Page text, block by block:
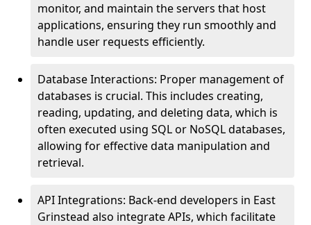
monitor, and maintain the servers that host
applications, ensuring they run smoothly and
handle user requests efficiently.
Database Interactions: Proper management of
databases is crucial. This includes creating,
reading, updating, and deleting data, which is
often executed using SQL or NoSQL databases,
allowing for effective data manipulation and
retrieval.
API Integrations: Back-end developers in East
Grinstead also integrate APIs, which facilitate